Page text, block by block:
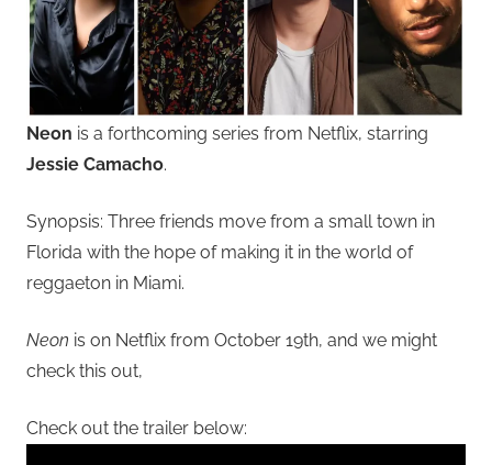
Neon is a forthcoming series from Netflix, starring
Jessie Camacho.
Synopsis: Three friends move from a small town in
Florida with the hope of making it in the world of
reggaeton in Miami.
Neon is on Netflix from October 19th, and we might
check this out,
Check out the trailer below: